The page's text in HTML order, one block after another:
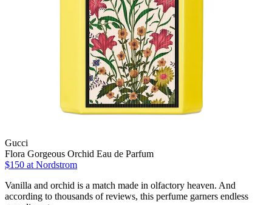
Gucci
Flora Gorgeous Orchid Eau de Parfum
$150 at Nordstrom
Vanilla and orchid is a match made in olfactory heaven. And
according to thousands of reviews, this perfume garners endless